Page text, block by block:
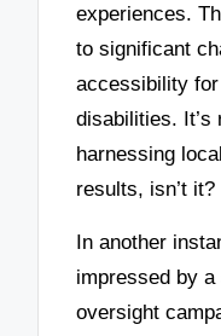
experiences.
to significant
accessibility
disabilities. It’s
harnessing
results, isn’t it?
In another
impressed by
oversight